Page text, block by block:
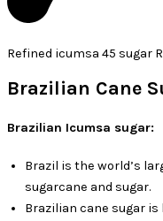
Refined icumsa 45 sugar
Brazilian Cane
Brazilian Icumsa sugar:
Brazil is the world’s
sugarcane and sugar.
Brazilian cane sugar